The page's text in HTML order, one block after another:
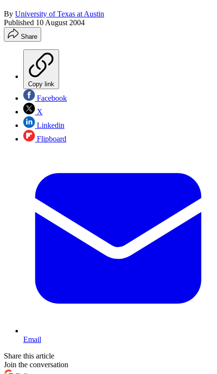
By University of Texas at Austin
Published 10 August 2004
Share
Copy link
Facebook
X
Linkedin
Flipboard
Email
Share this article
Join the conversation